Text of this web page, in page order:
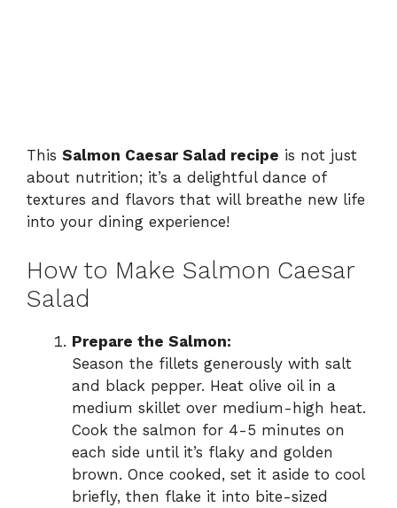
This Salmon Caesar Salad recipe is not just
about nutrition; it’s a delightful dance of
textures and flavors that will breathe new life
into your dining experience!
How to Make Salmon Caesar
Salad
Prepare the Salmon:
Season the fillets generously with salt
and black pepper. Heat olive oil in a
medium skillet over medium-high heat.
Cook the salmon for 4-5 minutes on
each side until it’s flaky and golden
brown. Once cooked, set it aside to cool
briefly, then flake it into bite-sized